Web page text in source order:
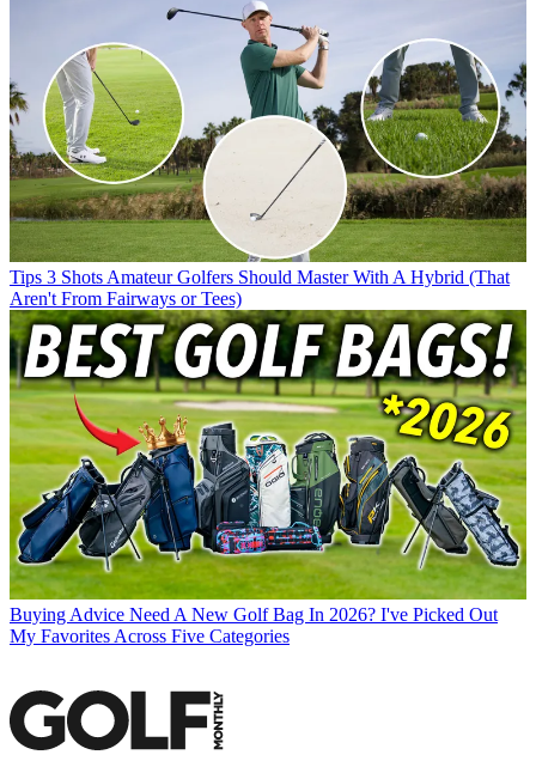
Tips 3 Shots Amateur Golfers Should Master With A Hybrid (That
Aren't From Fairways or Tees)
Buying Advice Need A New Golf Bag In 2026? I've Picked Out
My Favorites Across Five Categories